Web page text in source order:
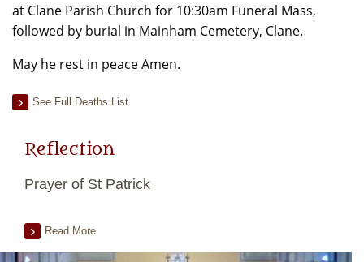
at Clane Parish Church for 10:30am Funeral Mass,
followed by burial in Mainham Cemetery, Clane.
May he rest in peace Amen.
See Full Deaths List
Reflection
Prayer of St Patrick
Read More